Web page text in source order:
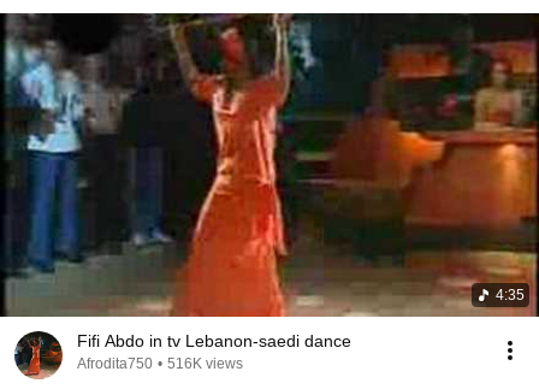
4:35
Fifi Abdo in tv Lebanon-saedi dance
Afrodita750 • 516K views